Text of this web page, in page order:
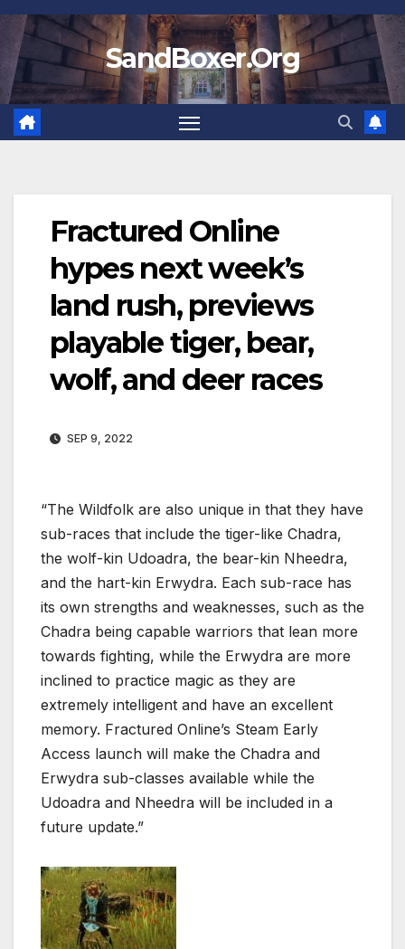
Skip
to
content
SandBoxer.Org
Fractured Online
hypes next week’s
land rush, previews
playable tiger, bear,
wolf, and deer races
SEP 9, 2022
“The Wildfolk are also unique in that they have
sub-races that include the tiger-like Chadra,
the wolf-kin Udoadra, the bear-kin Nheedra,
and the hart-kin Erwydra. Each sub-race has
its own strengths and weaknesses, such as the
Chadra being capable warriors that lean more
towards fighting, while the Erwydra are more
inclined to practice magic as they are
extremely intelligent and have an excellent
memory. Fractured Online’s Steam Early
Access launch will make the Chadra and
Erwydra sub-classes available while the
Udoadra and Nheedra will be included in a
future update.”